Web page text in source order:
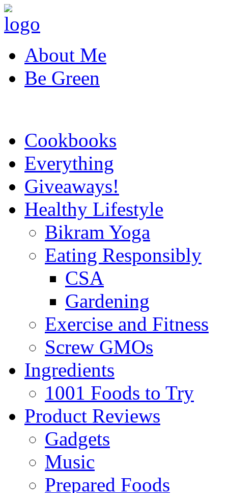
About Me
Be Green
Cookbooks
Everything
Giveaways!
Healthy Lifestyle
Bikram Yoga
Eating Responsibly
CSA
Gardening
Exercise and Fitness
Screw GMOs
Ingredients
1001 Foods to Try
Product Reviews
Gadgets
Music
Prepared Foods